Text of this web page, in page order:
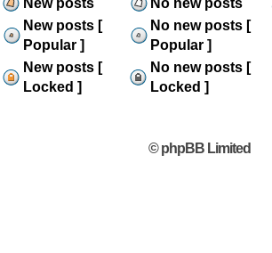
New posts No new posts
New posts [
Popular ]
No new posts [
Popular ]
New posts [
Locked ]
No new posts [
Locked ]
© phpBB Limited